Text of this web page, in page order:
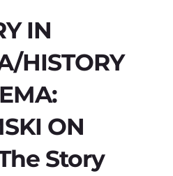
IN
HISTORY
ON
Story